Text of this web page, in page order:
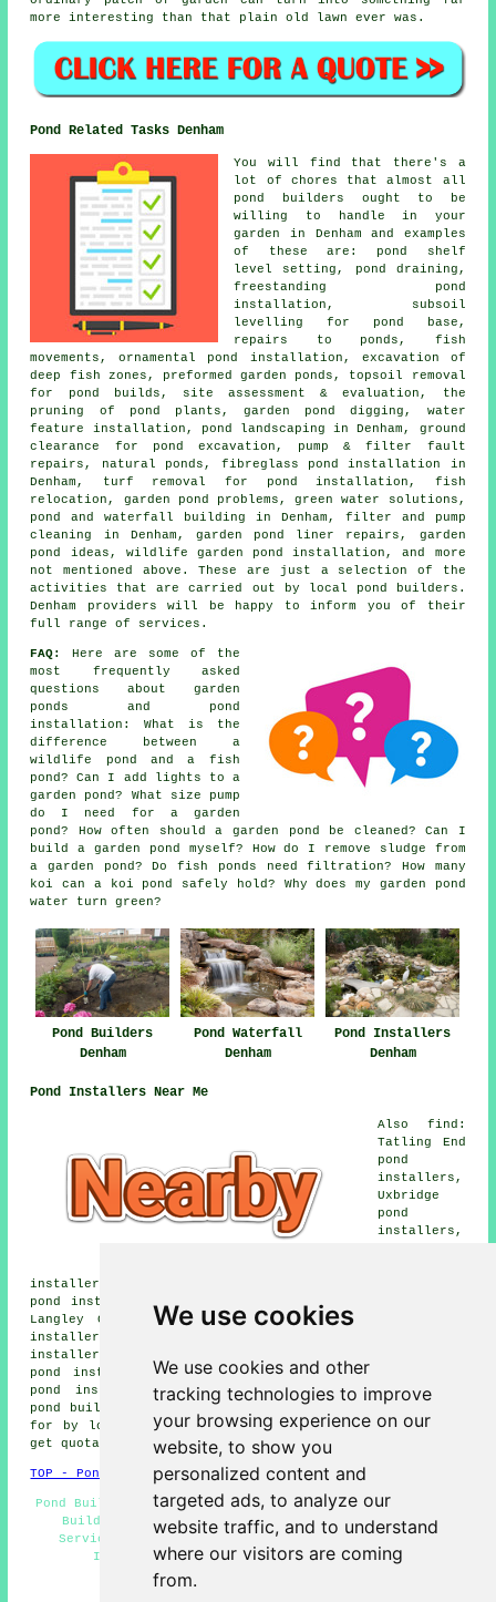
We use cookies
We use cookies and other
tracking technologies to improve
your browsing experience on our
website, to show you
personalized content and
targeted ads, to analyze our
website traffic, and to understand
where our visitors are coming
from.
more interesting than that plain old lawn ever was.
Pond Related Tasks Denham
You will find that there's a
lot of chores that almost all
pond builders ought to be
willing to handle in your
garden in Denham and examples
of these are: pond shelf
level setting, pond draining,
freestanding pond
installation, subsoil
levelling for pond base,
repairs to ponds, fish
movements, ornamental pond installation, excavation of
deep fish zones, preformed garden ponds, topsoil removal
for pond builds, site assessment & evaluation, the
pruning of pond plants, garden pond digging, water
feature installation, pond landscaping in Denham, ground
clearance for pond excavation, pump & filter fault
repairs, natural ponds, fibreglass pond installation in
Denham, turf removal for pond installation, fish
relocation, garden pond problems, green water solutions,
pond and waterfall building in Denham, filter and pump
cleaning in Denham, garden pond liner repairs, garden
pond ideas, wildlife garden pond installation, and more
not mentioned above. These are just a selection of the
activities that are carried out by local pond builders.
Denham providers will be happy to inform you of their
full range of services.
FAQ:
Here are some of the
most frequently asked
questions about garden
ponds and pond
installation: What is the
difference between a
wildlife pond and a fish
pond? Can I add lights to a
garden pond? What size pump
do I need for a garden
pond? How often should a garden pond be cleaned? Can I
build a garden pond myself? How do I remove sludge from
a garden pond? Do fish ponds need filtration? How many
koi can a koi pond safely hold? Why does my garden pond
water turn green?
Pond Builders
Denham
Pond Waterfall
Denham
Pond Installers
Denham
Pond Installers Near Me
Also find:
Tatling End
pond
installers,
Uxbridge
pond
installers,
installers, Gerrads Cross pond installers, Iver Heath
pond installers, Denham Garden Village pond installers,
Langley Corner pond installers, South Harefield pond
installers, West Hyde pond installers, New Denham pond
installers, Stoke Poges pond installers, Newyears Green
pond installers, Fulmer pond installers, Denham Green
pond installers, Ickenham pond installers, Harefield
pond builders and more. Most of these areas are catered
for by local pond builders. Denham property owners can
get quotations by clickinghere.
TOP - Pond Builders Denham
Pond Builders Denham - Garden Pond Design Denham - Pond
Builder Denham - Pond Installation Quotes - Pond
Services - Pond Designers - Water Features - Pond
Installer Denham - Pond Builders Near Me
HOME - POND BUILDERS UK